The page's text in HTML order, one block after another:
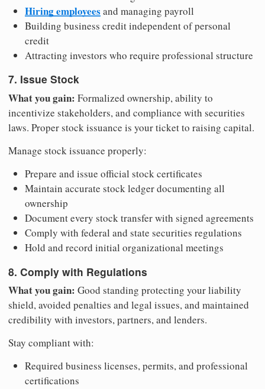
Hiring employees and managing payroll
Building business credit independent of personal
credit
Attracting investors who require professional structure
7. Issue Stock
What you gain: Formalized ownership, ability to
incentivize stakeholders, and compliance with securities
laws. Proper stock issuance is your ticket to raising capital.
Manage stock issuance properly:
Prepare and issue official stock certificates
Maintain accurate stock ledger documenting all
ownership
Document every stock transfer with signed agreements
Comply with federal and state securities regulations
Hold and record initial organizational meetings
8. Comply with Regulations
What you gain: Good standing protecting your liability
shield, avoided penalties and legal issues, and maintained
credibility with investors, partners, and lenders.
Stay compliant with:
Required business licenses, permits, and professional
certifications